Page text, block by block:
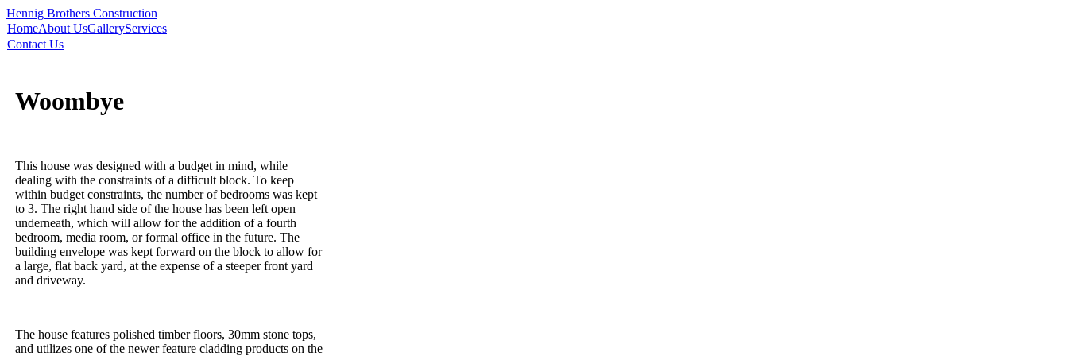
Hennig Brothers Construction
HomeAbout UsGalleryServices
Contact Us
Woombye
This house was designed with a budget in mind, while
dealing with the constraints of a difficult block. To keep
within budget constraints, the number of bedrooms was kept
to 3. The right hand side of the house has been left open
underneath, which will allow for the addition of a fourth
bedroom, media room, or formal office in the future. The
building envelope was kept forward on the block to allow for
a large, flat back yard, at the expense of a steeper front yard
and driveway.
The house features polished timber floors, 30mm stone tops,
and utilizes one of the newer feature cladding products on the